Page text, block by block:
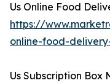
Us Online Food
https://
online-food-
Us Subscription Box